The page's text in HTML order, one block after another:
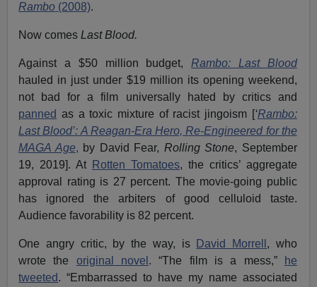
Rambo (2008).
Now comesLast Blood.
Against a $50 million budget, Rambo: Last Blood
hauled in just under $19 million its opening weekend,
not bad for a film universally hated by critics and
panned as a toxic mixture of racist jingoism [‘Rambo:
Last Blood’: A Reagan-Era Hero, Re-Engineered for the
MAGA Age, by David Fear, Rolling Stone, September
19, 2019]. At
Rotten Tomatoes, the critics’ aggregate
approval rating is 27 percent. The movie-going public
has ignored the arbiters of good celluloid taste.
Audience favorability is 82 percent.
One angry critic, by the way, is David Morrell , who
wrote the original novel . “The film is a mess,”
he
tweeted. “Embarrassed to have my name associated